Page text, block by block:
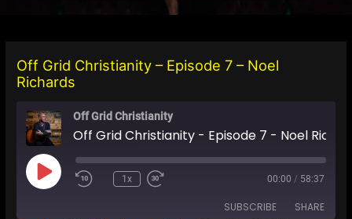
Off Grid Christianity – Episode 7 – Noel
Richards
Off Grid Christianity
Play
Episode
1x 00:00 / 58:37
SUBSCRIBE SHARE